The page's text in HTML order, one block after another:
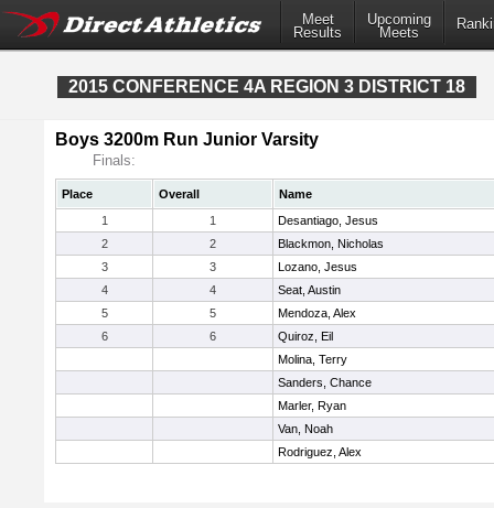
Meet
Results
Upcoming
Meets
2015 CONFERENCE 4A REGION 3 DISTRICT 18
Boys 3200m Run Junior Varsity
Finals:
Place Overall
Name
1
1
Desantiago, Jesus
2
2
Blackmon, Nicholas
3
3
Lozano, Jesus
4
4
Seat, Austin
5
5
Mendoza, Alex
6
6
Quiroz, Eil
Molina, Terry
Sanders, Chance
Marler, Ryan
Van, Noah
Rodriguez, Alex